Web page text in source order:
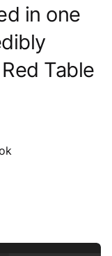
they
the
and its